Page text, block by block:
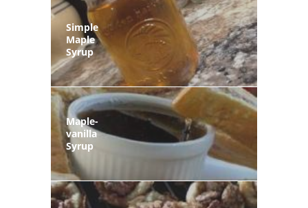
Simple
Maple
Syrup
Maple-
vanilla
Syrup